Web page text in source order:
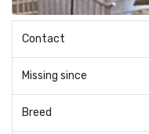
Contact
Missing since
Breed